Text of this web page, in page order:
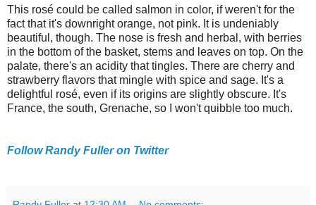
This rosé could be called salmon in color, if weren't for the
fact that it's downright orange, not pink. It is undeniably
beautiful, though. The nose is fresh and herbal, with berries
in the bottom of the basket, stems and leaves on top. On the
palate, there's an acidity that tingles. There are cherry and
strawberry flavors that mingle with spice and sage. It's a
delightful rosé, even if its origins are slightly obscure. It's
France, the south, Grenache, so I won't quibble too much.
Follow Randy Fuller on Twitter